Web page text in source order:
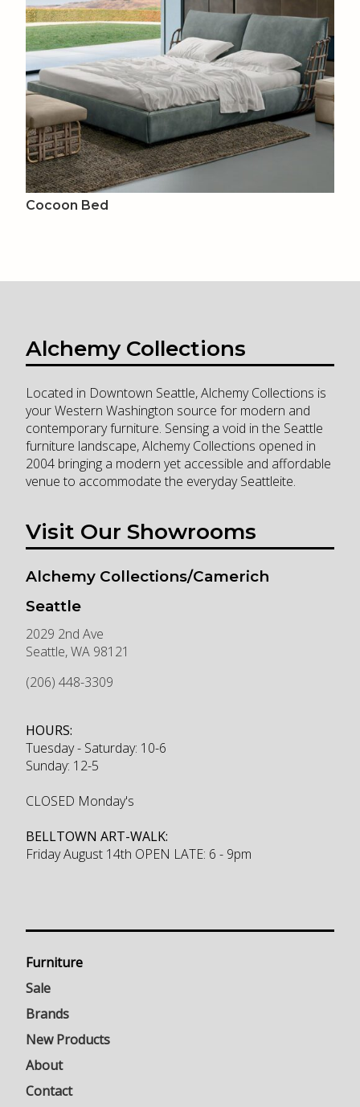
Cocoon Bed
Alchemy Collections
Located in Downtown Seattle, Alchemy Collections is
your Western Washington source for modern and
contemporary furniture. Sensing a void in the Seattle
furniture landscape, Alchemy Collections opened in
2004 bringing a modern yet accessible and affordable
venue to accommodate the everyday Seattleite.
Visit Our Showrooms
Alchemy Collections/Camerich
Seattle
2029 2nd Ave
Seattle,WA 98121
(206) 448-3309
HOURS:
Tuesday - Saturday: 10-6
Sunday: 12-5
CLOSED Monday's
BELLTOWN ART-WALK:
Friday August 14th OPEN LATE: 6 - 9pm
Furniture
Sale
Brands
New Products
About
Contact